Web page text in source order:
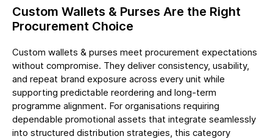
Custom Wallets & Purses Are the Right
Procurement Choice
Custom wallets & purses meet procurement expectations
without compromise. They deliver consistency, usability,
and repeat brand exposure across every unit while
supporting predictable reordering and long-term
programme alignment. For organisations requiring
dependable promotional assets that integrate seamlessly
into structured distribution strategies, this category